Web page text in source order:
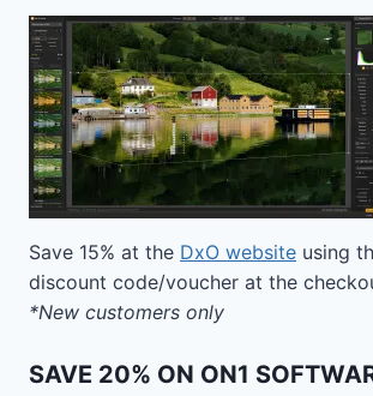
Save 15% at the DxO website using
discount code/voucher at the
*New customers only
SAVE 20% ON ON1